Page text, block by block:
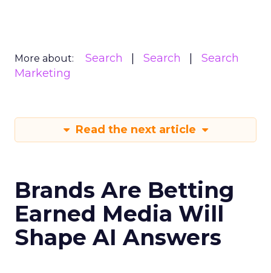
More about: Search Search
Search
Marketing
Read the next article
Brands Are Betting
Earned Media Will
Shape AI Answers